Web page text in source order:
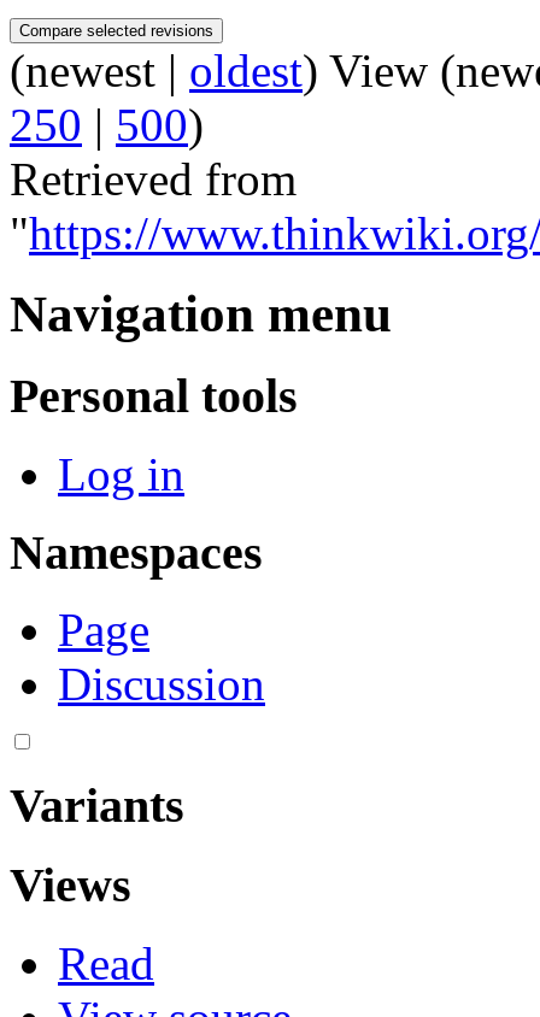
(newest | oldest) View
250 | 500)
Retrieved from
"https://
Navigation menu
Personal tools
Log in
Namespaces
Page
Discussion
Variants
Views
Read